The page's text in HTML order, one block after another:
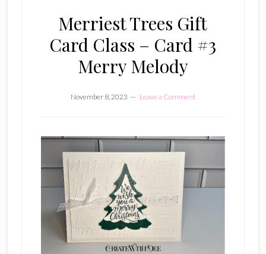
Merriest Trees Gift
Card Class – Card #3
Merry Melody
November 8, 2023 Leave a Comment